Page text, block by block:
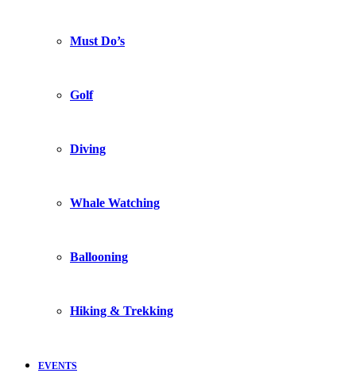
Must Do’s
Golf
Diving
Whale Watching
Ballooning
Hiking & Trekking
EVENTS